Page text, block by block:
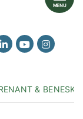
MENU
on Facebook
feed on Twitter
View our firm
View ourView our
& BENESKI